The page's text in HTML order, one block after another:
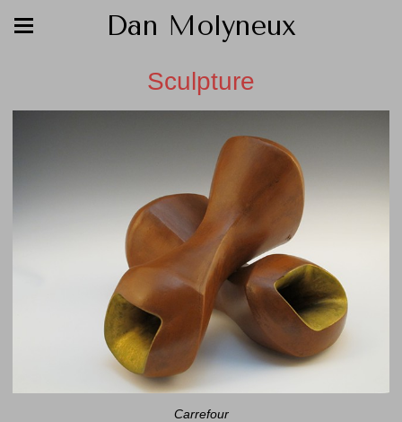
Dan Molyneux
Sculpture
Carrefour